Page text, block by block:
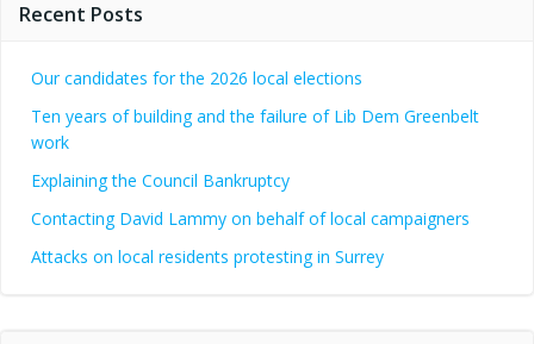
Recent Posts
Our candidates for the 2026 local elections
Ten years of building and the failure of Lib Dem Greenbelt
work
Explaining the Council Bankruptcy
Contacting David Lammy on behalf of local campaigners
Attacks on local residents protesting in Surrey